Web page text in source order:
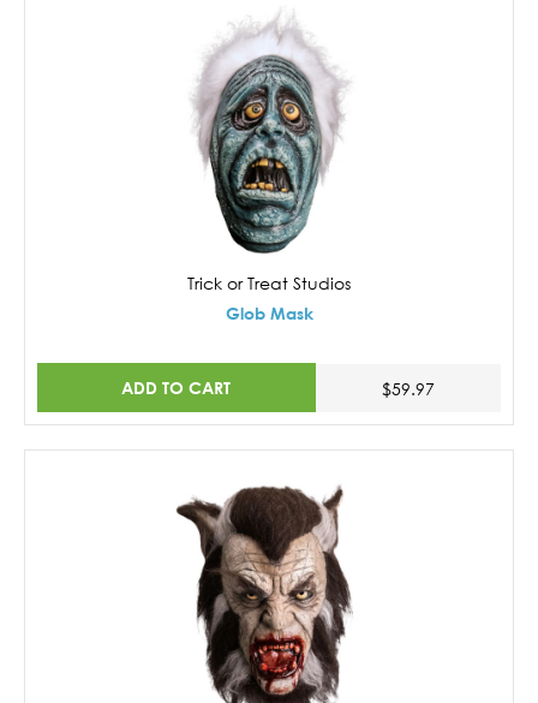
Trick or Treat Studios
Glob Mask
ADD TO CART $59.97